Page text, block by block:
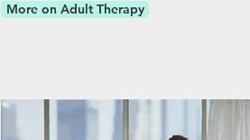
More on Adult Therapy